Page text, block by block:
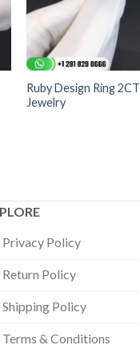
Ruby Design Ring
Jewelry
Privacy Policy
Return Policy
Shipping Policy
Terms & Conditions